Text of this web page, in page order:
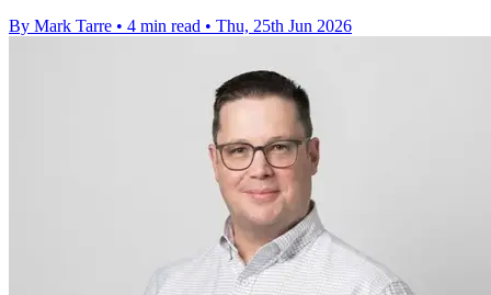
By Mark Tarre • 4 min read • Thu, 25th Jun 2026